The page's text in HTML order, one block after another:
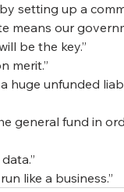
setting up a
means our
be the key.”
merit.”
huge unfunded
general fund in
like a business.”